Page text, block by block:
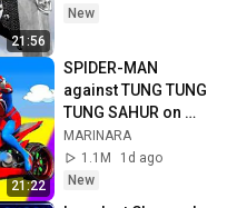
21:56
New
21:22
SPIDER-MAN
against TUNG TUNG
TUNG SAHUR on
Motorcycle in
RAINBOW SPIDERS
BRIDGE | GTA
MARINARA
1.1M
1d ago
New